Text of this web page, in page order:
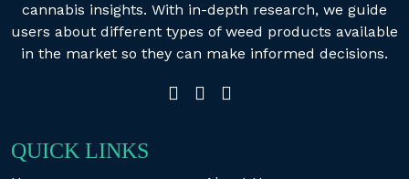
cannabis insights. With in-depth research, we guide
users about different types of weed products available
in the market so they can make informed decisions.
QUICK LINKS